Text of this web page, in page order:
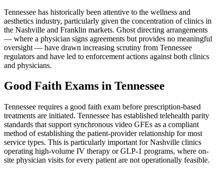
Tennessee has historically been attentive to the wellness and
aesthetics industry, particularly given the concentration of clinics in
the Nashville and Franklin markets. Ghost directing arrangements
— where a physician signs agreements but provides no meaningful
oversight — have drawn increasing scrutiny from Tennessee
regulators and have led to enforcement actions against both clinics
and physicians.
Good Faith Exams in Tennessee
Tennessee requires a good faith exam before prescription-based
treatments are initiated. Tennessee has established telehealth parity
standards that support synchronous video GFEs as a compliant
method of establishing the patient-provider relationship for most
service types. This is particularly important for Nashville clinics
operating high-volume IV therapy or GLP-1 programs, where on-
site physician visits for every patient are not operationally feasible.